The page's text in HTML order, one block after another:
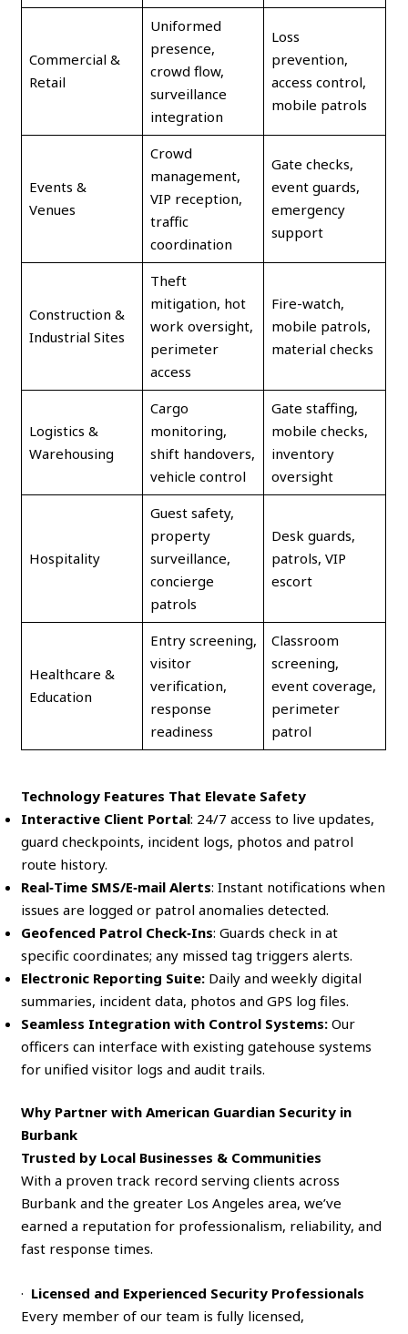
Commercial &
Retail
Uniformed
presence,
crowd flow,
surveillance
integration
Loss
prevention,
access control,
mobile patrols
Events &
Venues
Crowd
management,
VIP reception,
traffic
coordination
Gate checks,
event guards,
emergency
support
Construction &
Industrial Sites
Theft
mitigation, hot
work oversight,
perimeter
access
Fire-watch,
mobile patrols,
material checks
Logistics &
Warehousing
Cargo
monitoring,
shift handovers,
vehicle control
Gate staffing,
mobile checks,
inventory
oversight
Hospitality
Guest safety,
property
surveillance,
concierge
patrols
Desk guards,
patrols, VIP
escort
Healthcare &
Education
Entry screening,
visitor
verification,
response
readiness
Classroom
screening,
event coverage,
perimeter
patrol
Technology Features That Elevate Safety
Interactive Client Portal: 24/7 access to live updates,
guard checkpoints, incident logs, photos and patrol
route history.
Real‑Time SMS/E‑mail Alerts: Instant notifications when
issues are logged or patrol anomalies detected.
Geofenced Patrol Check‑Ins: Guards check in at
specific coordinates; any missed tag triggers alerts.
Electronic Reporting Suite: Daily and weekly digital
summaries, incident data, photos and GPS log files.
Seamless Integration with Control Systems: Our
officers can interface with existing gatehouse systems
for unified visitor logs and audit trails.
Why Partner with American Guardian Security in
Burbank
Trusted by Local Businesses & Communities
With a proven track record serving clients across
Burbank and the greater Los Angeles area, we’ve
earned a reputation for professionalism, reliability, and
fast response times.
· Licensed and Experienced Security Professionals
Every member of our team is fully licensed,